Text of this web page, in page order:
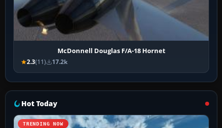
McDonnell Douglas F/A-18 Hornet
2.3(11) 17.2k
Hot Today
TRENDING NOW